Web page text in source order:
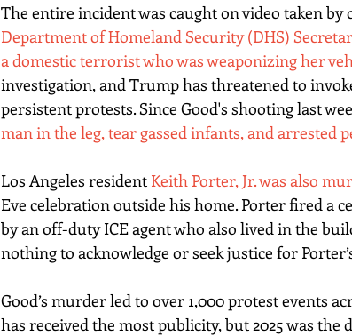
The entire incident was caught on video taken
Department of Homeland Security (DHS)
a domestic terrorist who was weaponizing her
investigation, and Trump has threatened to
persistent protests. Since Good's shooting last
man in the leg, tear gassed infants, and
Los Angeles resident Keith Porter, Jr. was also
Eve celebration outside his home. Porter fired a
by an off-duty ICE agent who also lived in the
nothing to acknowledge or seek justice for
Good’s murder led to over 1,000 protest events
has received the most publicity, but 2025 was